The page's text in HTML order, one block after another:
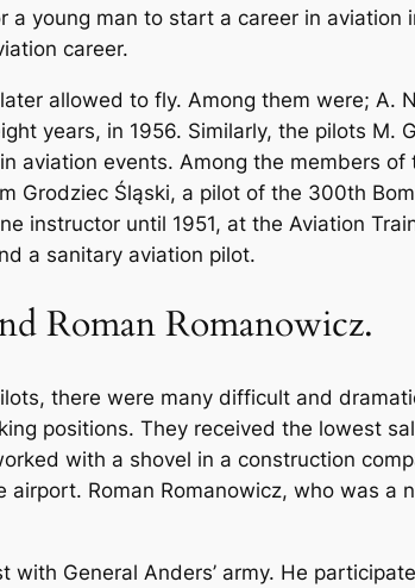
young man to start a career in aviation
career.
allowed to fly. Among them were; A.
years, in 1956. Similarly, the pilots
aviation events. Among the members
Grodziec Śląski, a pilot of the 300th
instructor until 1951, at the Aviation
a sanitary aviation pilot.
Roman Romanowicz.
there were many difficult and
positions. They received the lowest
with a shovel in a construction
Roman Romanowicz, who was a
with General Anders’ army. He